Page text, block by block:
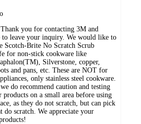
you for contacting 3M and
to leave your inquiry. We would like to
Scotch-Brite No Scratch Scrub
for non-stick cookware like
Silverstone, copper,
and pans, etc. These are NOT for
only stainless steel cookware.
do recommend caution and testing
on a small area before using
as they do not scratch, but can pick
do scratch. We appreciate your